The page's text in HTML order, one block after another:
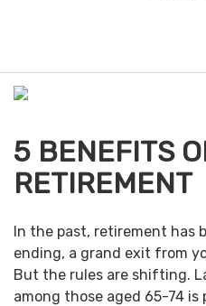
5 BENEFITS
RETIREMENT
In the past, retirement has
ending, a grand exit from
But the rules are shifting.
among those aged 65-74